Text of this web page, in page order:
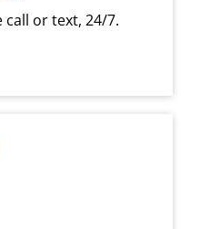
call or text, 24/7.